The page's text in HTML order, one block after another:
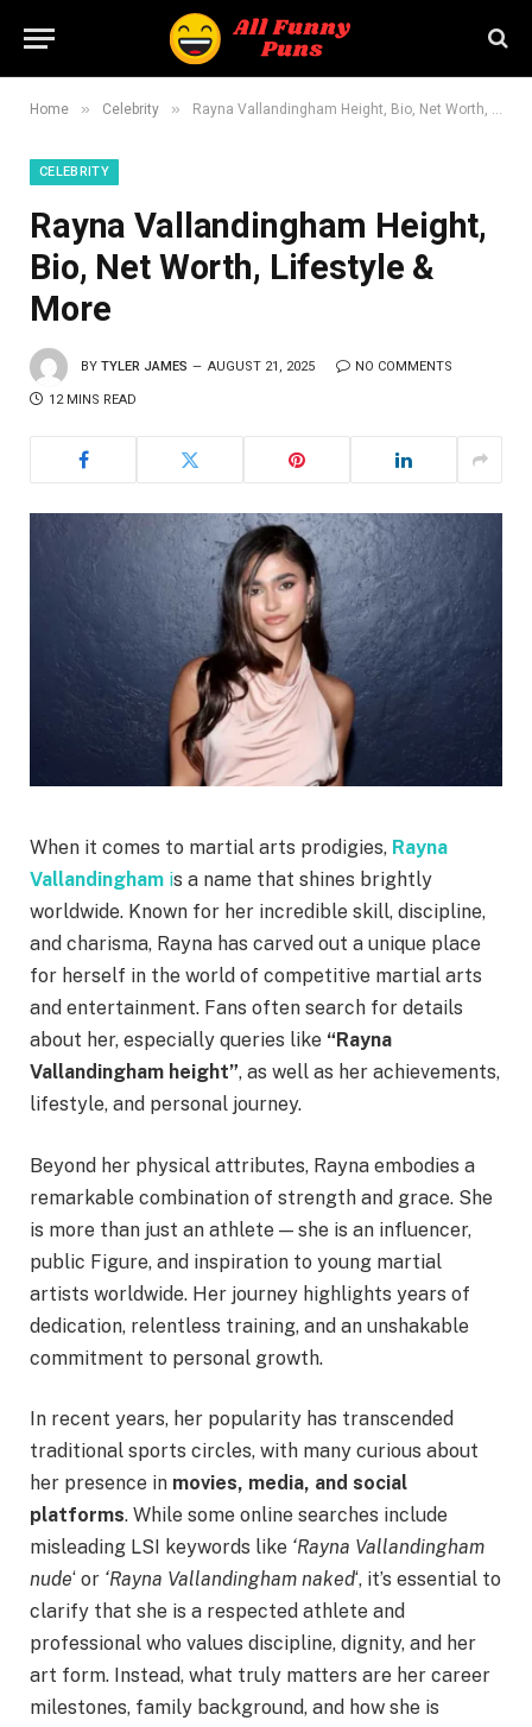
Home » Celebrity » Rayna Vallandingham Height, Bio, Net Worth, Lifestyle & More
CELEBRITY
Rayna Vallandingham Height,
Bio, Net Worth, Lifestyle &
More
BY TYLER JAMES AUGUST 21, 2025 NO COMMENTS
12 MINS READ
When it comes to martial arts prodigies, Rayna
Vallandingham is a name that shines brightly
worldwide. Known for her incredible skill, discipline,
and charisma, Rayna has carved out a unique place
for herself in the world of competitive martial arts
and entertainment. Fans often search for details
about her, especially queries like “Rayna
Vallandingham height”, as well as her achievements,
lifestyle, and personal journey.
Beyond her physical attributes, Rayna embodies a
remarkable combination of strength and grace. She
is more than just an athlete — she is an influencer,
public Figure, and inspiration to young martial
artists worldwide. Her journey highlights years of
dedication, relentless training, and an unshakable
commitment to personal growth.
In recent years, her popularity has transcended
traditional sports circles, with many curious about
her presence in movies, media, and social
platforms. While some online searches include
misleading LSI keywords like ‘Rayna Vallandingham
nude‘ or ‘Rayna Vallandingham naked‘, it’s essential to
clarify that she is a respected athlete and
professional who values discipline, dignity, and her
art form. Instead, what truly matters are her career
milestones, family background, and how she is